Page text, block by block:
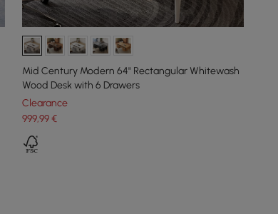
Mid Century Modern 64" Rectangular Whitewash
Wood Desk with 6 Drawers
Clearance
999,99€